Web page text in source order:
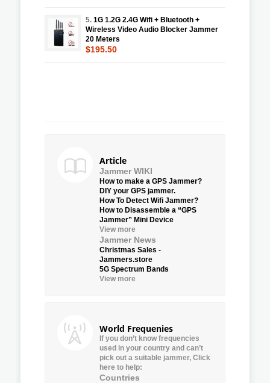
5. 1G 1.2G 2.4G Wifi + Bluetooth +
Wireless Video Audio Blocker Jammer
20 Meters
$195.50
Article
Jammer WIKI
How to make a GPS Jammer?
DIY your GPS jammer.
How To Detect Wifi Jammer?
How to Disassemble a “GPS
Jammer” Mini Device
View more
Jammer News
Christmas Sales -
Jammers.store
5G Spectrum Bands
View more
World Frequenies
If you don’t know frequencies
used in your country and can’t
pick out a suitable jammer, Click
here to help:
Countries